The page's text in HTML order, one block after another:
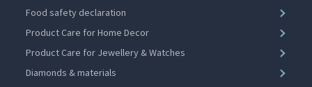
Food safety declaration
Product Care for Home Decor
Product Care for Jewellery & Watches
Diamonds & materials